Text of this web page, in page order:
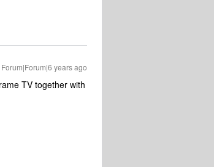
Forum|Forum|6 years ago
TV together with